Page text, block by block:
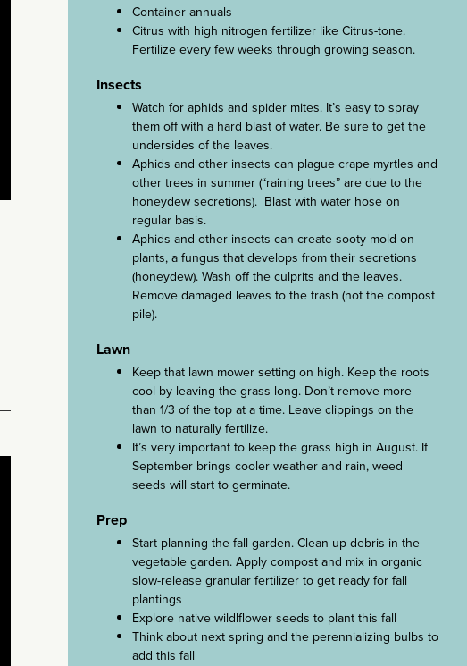
Container annuals
Citrus with high nitrogen fertilizer like Citrus-tone.
Fertilize every few weeks through growing season.
Insects
Watch for aphids and spider mites. It’s easy to spray
them off with a hard blast of water. Be sure to get the
undersides of the leaves.
Aphids and other insects can plague crape myrtles and
other trees in summer (“raining trees” are due to the
honeydew secretions). Blast with water hose on
regular basis.
Aphids and other insects can create sooty mold on
plants, a fungus that develops from their secretions
(honeydew). Wash off the culprits and the leaves.
Remove damaged leaves to the trash (not the compost
pile).
Lawn
Keep that lawn mower setting on high. Keep the roots
cool by leaving the grass long. Don’t remove more
than 1/3 of the top at a time. Leave clippings on the
lawn to naturally fertilize.
It’s very important to keep the grass high in August. If
September brings cooler weather and rain, weed
seeds will start to germinate.
Prep
Start planning the fall garden. Clean up debris in the
vegetable garden. Apply compost and mix in organic
slow-release granular fertilizer to get ready for fall
plantings
Explore native wildlflower seeds to plant this fall
Think about next spring and the perennializing bulbs to
add this fall